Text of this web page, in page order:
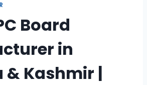
Board
in
Kashmir |